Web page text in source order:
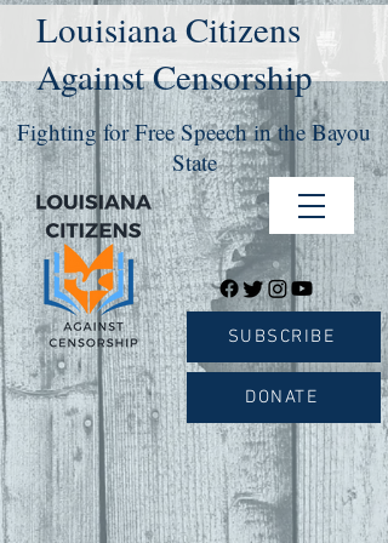
Fighting for Free Speech in the Bayou
State
DONATE
Louisiana Citizens
Against Censorship
SUBSCRIBE